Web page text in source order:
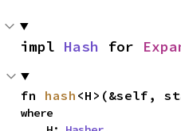
impl Hash for
fn hash <H>(&self,
where